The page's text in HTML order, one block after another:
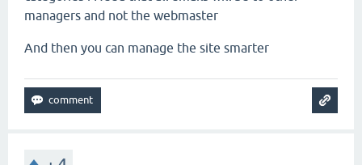
managers and not the webmaster
And then you can manage the site smarter